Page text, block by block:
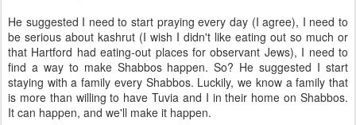
He suggested I need to start praying every day (I agree), I need to
be serious about kashrut (I wish I didn't like eating out so much or
that Hartford had eating-out places for observant Jews), I need to
find a way to make Shabbos happen. So? He suggested I start
staying with a family every Shabbos. Luckily, we know a family that
is more than willing to have Tuvia and I in their home on Shabbos.
It can happen, and we'll make it happen.